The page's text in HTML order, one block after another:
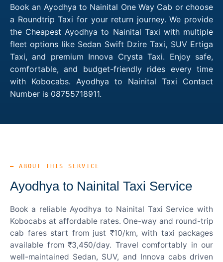
Book an Ayodhya to Nainital One Way Cab or choose
a Roundtrip Taxi for your return journey. We provide
the Cheapest Ayodhya to Nainital Taxi with multiple
fleet options like Sedan Swift Dzire Taxi, SUV Ertiga
Taxi, and premium Innova Crysta Taxi. Enjoy safe,
comfortable, and budget-friendly rides every time
with Kobocabs. Ayodhya to Nainital Taxi Contact
Number is 08755718911.
— ABOUT THIS SERVICE
Ayodhya to Nainital Taxi Service
Book a reliable Ayodhya to Nainital Taxi Service with
Kobocabs at affordable rates. One-way and round-trip
cab fares start from just ₹10/km, with taxi packages
available from ₹3,450/day. Travel comfortably in our
well-maintained Sedan, SUV, and Innova cabs driven